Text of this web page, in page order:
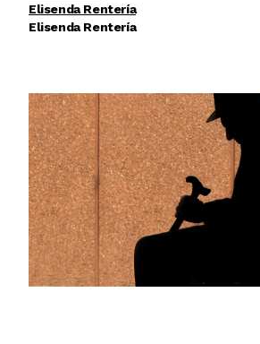
Elisenda Rentería
Elisenda Rentería